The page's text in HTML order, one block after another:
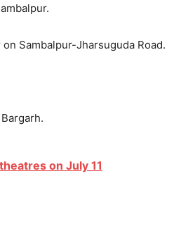
Sambalpur-Jharsuguda Road.
on July 11